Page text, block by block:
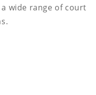
wide range of court